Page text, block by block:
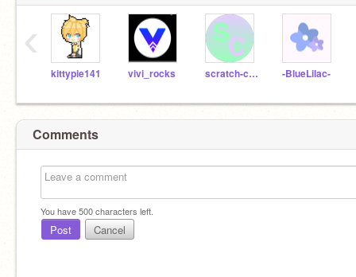
kittypie141 vivi_rocks scratch-contestz -BlueLilac-
‹
Comments
You have500characters left.
Post Cancel